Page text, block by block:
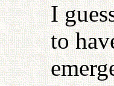
I
to